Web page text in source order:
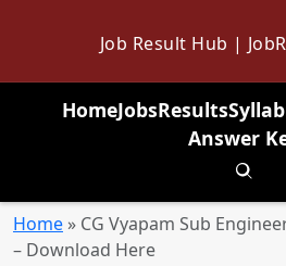
Job Result Hub |
HomeJobsResults
Answer
Home » CG Vyapam Sub
– Download Here